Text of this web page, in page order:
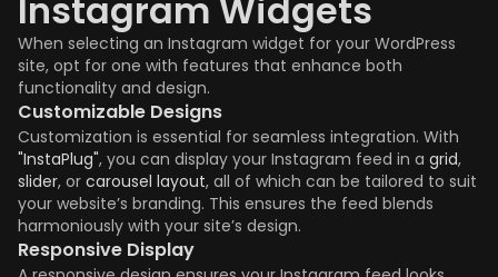
Instagram Widgets
When selecting an Instagram widget for your WordPress
site, opt for one with features that enhance both
functionality and design.
Customizable Designs
Customization is essential for seamless integration. With
"InstaPlug", you can display your Instagram feed in a grid,
slider, or carousel layout, all of which can be tailored to suit
your website’s branding. This ensures the feed blends
harmoniously with your site’s design.
Responsive Display